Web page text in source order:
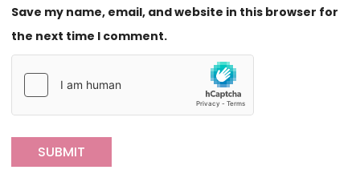
Save my name, email, and website in this browser for
the next time I comment.